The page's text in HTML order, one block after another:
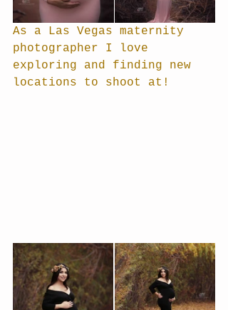
As a Las Vegas maternity
photographer I love
exploring and finding new
locations to shoot at!